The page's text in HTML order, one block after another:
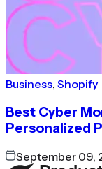
Business, Shopify
Best Cyber
Personalized
September 09,